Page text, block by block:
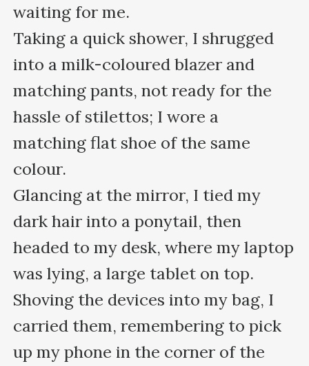
waiting for me.
Taking a quick shower, I shrugged
into a milk-coloured blazer and
matching pants, not ready for the
hassle of stilettos; I wore a
matching flat shoe of the same
colour.
Glancing at the mirror, I tied my
dark hair into a ponytail, then
headed to my desk, where my laptop
was lying, a large tablet on top.
Shoving the devices into my bag, I
carried them, remembering to pick
up my phone in the corner of the